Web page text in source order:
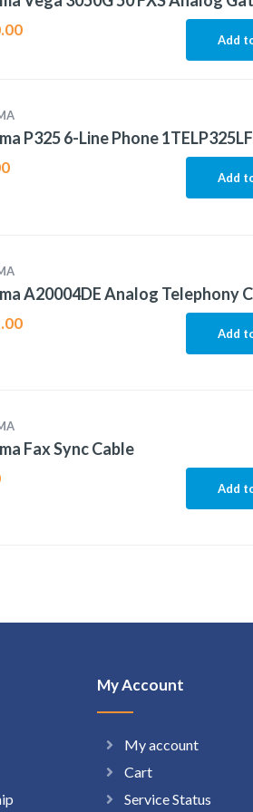
Add
P325 6-Line Phone 1TELP325LF
Add
A20004DE Analog Telephony
Add
Fax Sync Cable
Add
My Account
My account
Cart
Service Status